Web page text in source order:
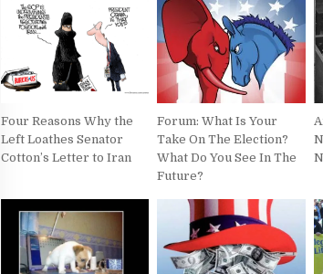
Four Reasons Why the
Left Loathes Senator
Cotton’s Letter to Iran
Forum: What Is Your
Take On The Election?
What Do You See In The
Future?